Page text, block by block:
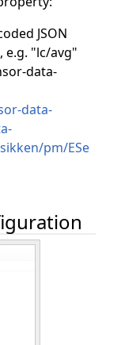
JSON
e.g. "lc/avg"
data-
data-
pm/ESe